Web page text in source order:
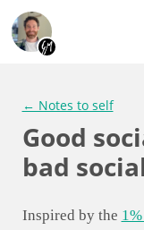
← Notes to self
Good
bad
Inspired by the